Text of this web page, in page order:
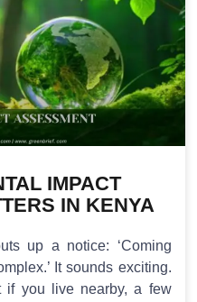
IMPACT
IN KENYA
up a notice: ‘Coming
It sounds exciting.
if you live nearby, a few